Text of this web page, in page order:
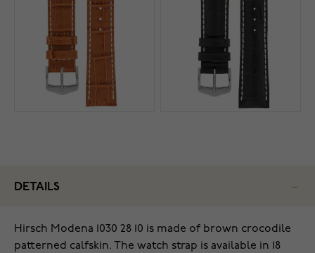
DETAILS
Hirsch Modena 1030 28 10 is made of brown crocodile
patterned calfskin. The watch strap is available in 18